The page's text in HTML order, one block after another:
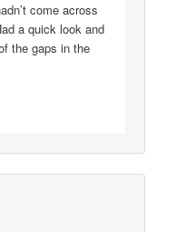
come across
a quick look and
the gaps in the